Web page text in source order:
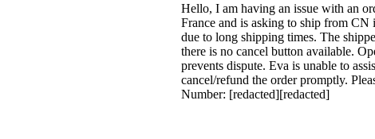
Hello, I am having an issue with an
France and is asking to ship from
due to long shipping times. The
there is no cancel button available.
prevents dispute. Eva is unable to
cancel/refund the order promptly.
Number: [redacted][redacted]